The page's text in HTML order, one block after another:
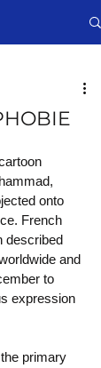
onto
French
described
and
to
expression
primary